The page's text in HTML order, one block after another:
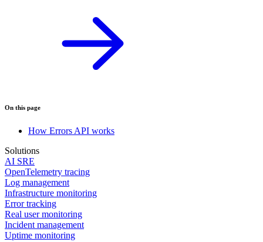
On this page
How Errors API works
Solutions
AI SRE
OpenTelemetry tracing
Log management
Infrastructure monitoring
Error tracking
Real user monitoring
Incident management
Uptime monitoring